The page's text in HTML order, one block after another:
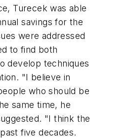
Turecek was able
savings for the
were addressed
to find both
develop techniques
"I believe in
who should be
same time, he
"I think the
five decades.